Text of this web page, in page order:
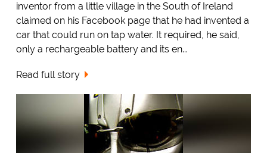
inventor from a little village in the South of Ireland
claimed on his Facebook page that he had invented a
car that could run on tap water. It required, he said,
only a rechargeable battery and its en...
Read full story